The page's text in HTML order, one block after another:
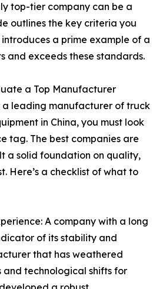
top-tier company can be a
outlines the key criteria you
a prime example of a
and exceeds these standards.
a Top Manufacturer
a leading manufacturer of truck
in China, you must look
tag. The best companies are
a solid foundation on quality,
Here’s a checklist of what to
A company with a long
of its stability and
that has weathered
technological shifts for